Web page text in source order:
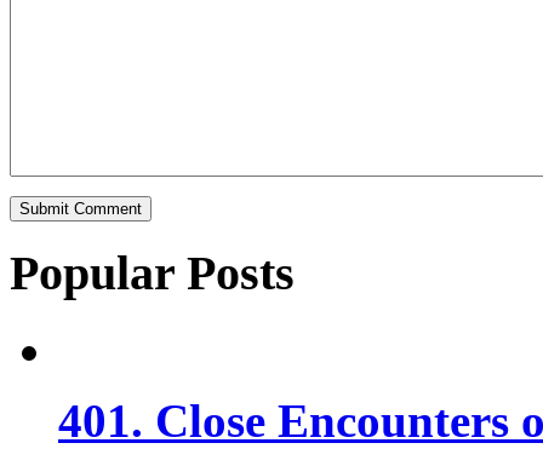
Popular Posts
401. Close